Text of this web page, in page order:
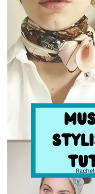
Beauty
Recipes
Shop
Ebooks
Downloads
Privacy Policy